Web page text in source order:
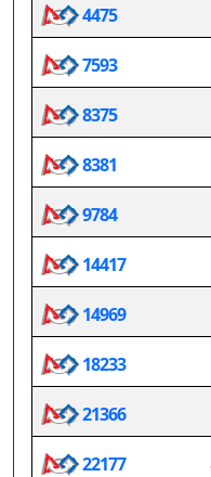
4475
7593
8375
8381
9784
14417
14969
18233
21366
22177